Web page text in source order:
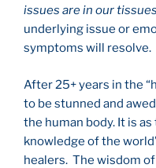
issues are in our
underlying issue or
symptoms will resolve.
After 25+ years in the
to be stunned and
the human body. It is
knowledge of the
healers. The wisdom